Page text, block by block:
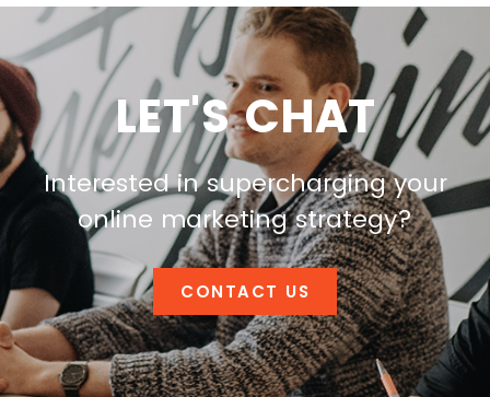
LET'S CHAT
Interested in supercharging your
online marketing strategy?
CONTACT US